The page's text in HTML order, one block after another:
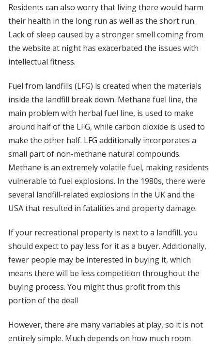
Residents can also worry that living there would harm
their health in the long run as well as the short run.
Lack of sleep caused by a stronger smell coming from
the website at night has exacerbated the issues with
intellectual fitness.
Fuel from landfills (LFG) is created when the materials
inside the landfill break down. Methane fuel line, the
main problem with herbal fuel line, is used to make
around half of the LFG, while carbon dioxide is used to
make the other half. LFG additionally incorporates a
small part of non-methane natural compounds.
Methane is an extremely volatile fuel, making residents
vulnerable to fuel explosions. In the 1980s, there were
several landfill-related explosions in the UK and the
USA that resulted in fatalities and property damage.
If your recreational property is next to a landfill, you
should expect to pay less for it as a buyer. Additionally,
fewer people may be interested in buying it, which
means there will be less competition throughout the
buying process. You might thus profit from this
portion of the deal!
However, there are many variables at play, so it is not
entirely simple. Much depends on how much room